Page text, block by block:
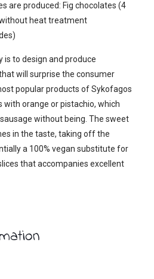
are produced: Fig chocolates (4
heat treatment
is to design and produce
will surprise the consumer
popular products of Sykofagos
with orange or pistachio, which
without being. The sweet
in the taste, taking off the
a 100% vegan substitute for
that accompanies excellent